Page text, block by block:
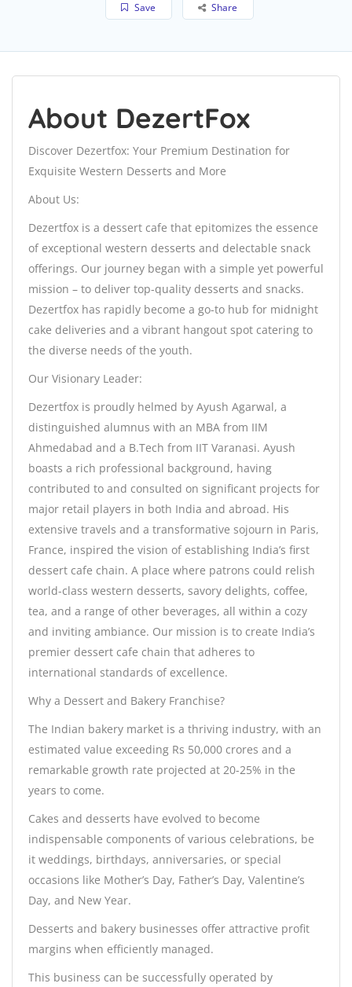
Save Share
About DezertFox
Discover Dezertfox: Your Premium Destination for
Exquisite Western Desserts and More
About Us:
Dezertfox is a dessert cafe that epitomizes the essence
of exceptional western desserts and delectable snack
offerings. Our journey began with a simple yet powerful
mission – to deliver top-quality desserts and snacks.
Dezertfox has rapidly become a go-to hub for midnight
cake deliveries and a vibrant hangout spot catering to
the diverse needs of the youth.
Our Visionary Leader:
Dezertfox is proudly helmed by Ayush Agarwal, a
distinguished alumnus with an MBA from IIM
Ahmedabad and a B.Tech from IIT Varanasi. Ayush
boasts a rich professional background, having
contributed to and consulted on significant projects for
major retail players in both India and abroad. His
extensive travels and a transformative sojourn in Paris,
France, inspired the vision of establishing India’s first
dessert cafe chain. A place where patrons could relish
world-class western desserts, savory delights, coffee,
tea, and a range of other beverages, all within a cozy
and inviting ambiance. Our mission is to create India’s
premier dessert cafe chain that adheres to
international standards of excellence.
Why a Dessert and Bakery Franchise?
The Indian bakery market is a thriving industry, with an
estimated value exceeding Rs 50,000 crores and a
remarkable growth rate projected at 20-25% in the
years to come.
Cakes and desserts have evolved to become
indispensable components of various celebrations, be
it weddings, birthdays, anniversaries, or special
occasions like Mother’s Day, Father’s Day, Valentine’s
Day, and New Year.
Desserts and bakery businesses offer attractive profit
margins when efficiently managed.
This business can be successfully operated by